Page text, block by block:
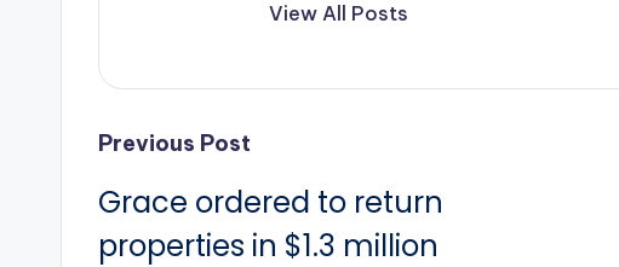
View All Posts
Post
navigation
Previous Post
Grace ordered to return
properties in $1.3 million